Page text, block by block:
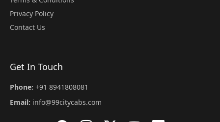
Privacy Policy
Contact Us
Get In Touch
Phone: +91 8941808081
Email: info@99citycabs.com